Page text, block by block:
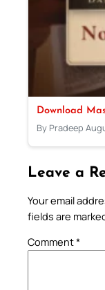
Download
By Pradeep
Leave a
Your email
fields are
Comment*